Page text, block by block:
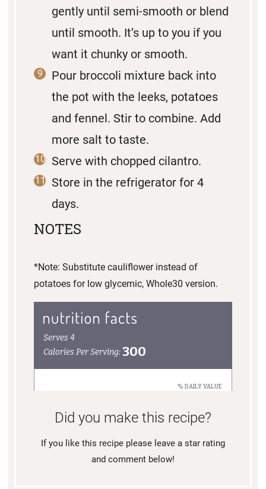
gently until semi-smooth or blend
until smooth. It’s up to you if you
want it chunky or smooth.
Pour broccoli mixture back into
the pot with the leeks, potatoes
and fennel. Stir to combine. Add
more salt to taste.
Serve with chopped cilantro.
Store in the refrigerator for 4
days.
NOTES
*Note: Substitute cauliflower instead of
potatoes for low glycemic, Whole30 version.
Did you make this recipe?
If you like this recipe please leave a star rating
and comment below!